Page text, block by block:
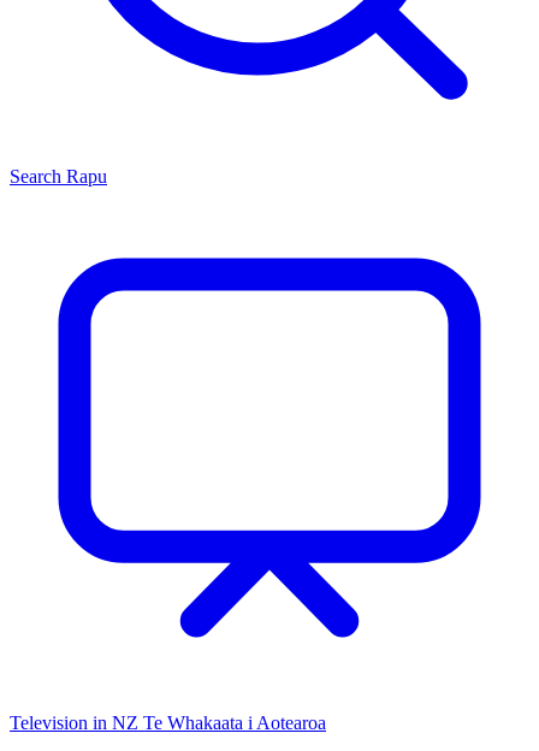
Search Rapu
Television in NZ Te Whakaata i Aotearoa